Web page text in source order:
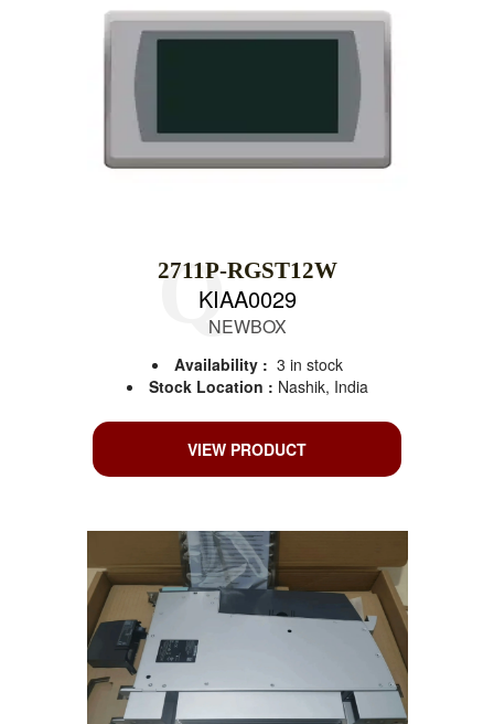
2711P-RGST12W
KIAA0029
NEWBOX
Availability : 3 in stock
Stock Location : Nashik, India
VIEW PRODUCT